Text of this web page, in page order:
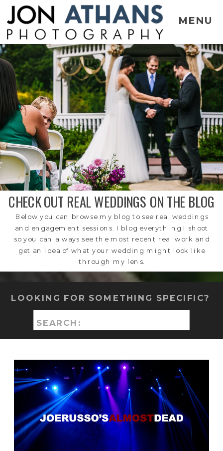
MENU
CHECK OUT REAL WEDDINGS ON THE BLOG
Below you can browse my blog to see real weddings
and engagement sessions. I blog everything I shoot
so you can always see the most recent real work and
get an idea of what your wedding might look like
through my lens.
Search
for:
LOOKING FOR SOMETHING SPECIFIC?